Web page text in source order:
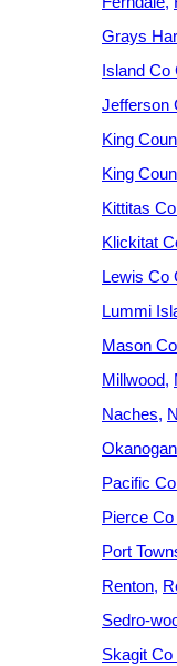
Grays
Island Co
Jefferson
King
King
Kittitas
Klickitat
Lewis Co
Lummi
Mason
Millwood
Naches
Okanogan
Pacific
Pierce
Port
Renton
Sedro-
Skagit